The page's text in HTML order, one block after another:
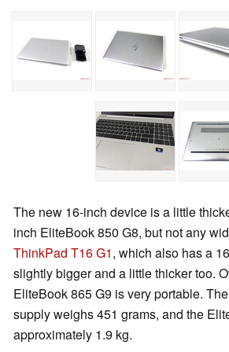
The new 16-inch device is a little
inch EliteBook 850 G8, but not any
ThinkPad T16 G1, which also has a
slightly bigger and a little thicker too.
EliteBook 865 G9 is very portable.
supply weighs 451 grams, and the
approximately 1.9 kg.